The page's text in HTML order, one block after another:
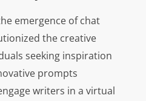
emergence of chat
the creative
seeking inspiration
prompts
writers in a virtual